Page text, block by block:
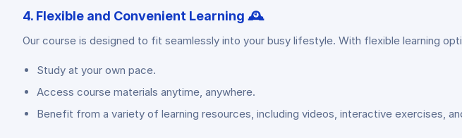
4. Flexible and Convenient Learning 🕰️
Our course is designed to fit seamlessly into your busy lifestyle. With flexible learning
Study at your own pace.
Access course materials anytime, anywhere.
Benefit from a variety of learning resources, including videos, interactive exercises,